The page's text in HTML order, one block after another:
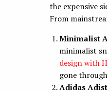
the expensive
From
Minimalist
minimalist
design with
gone
Adidas